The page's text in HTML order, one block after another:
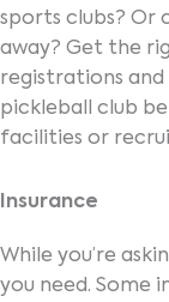
sports clubs? Or
away? Get the
registrations and
pickleball club
facilities or
Insurance
While you’re
you need. Some